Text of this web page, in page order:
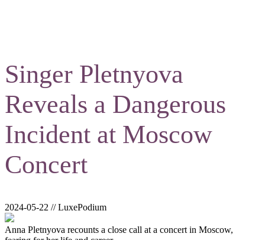
Singer Pletnyova
Reveals a Dangerous
Incident at Moscow
Concert
2024-05-22 // LuxePodium
Anna Pletnyova recounts a close call at a concert in Moscow,